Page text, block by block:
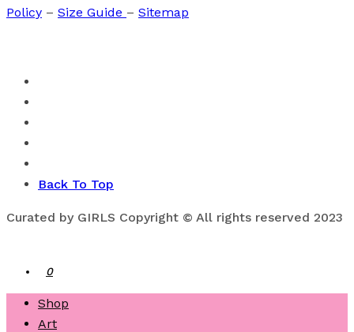
Policy – Size Guide – Sitemap
Back To Top
Curated by GIRLS Copyright © All rights reserved 2023
0
Shop
Art